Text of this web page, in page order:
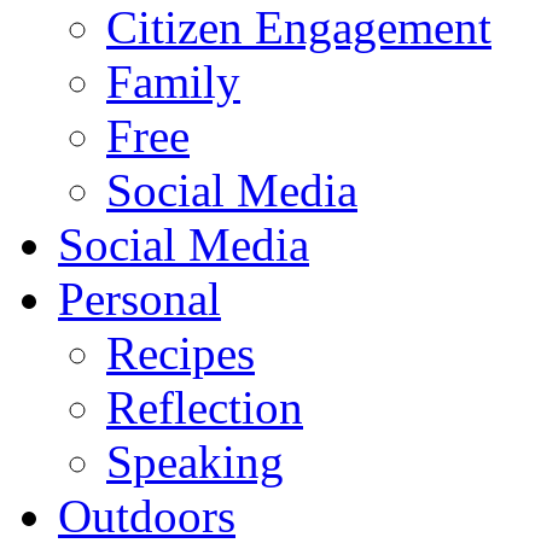
Citizen Engagement
Family
Free
Social Media
Social Media
Personal
Recipes
Reflection
Speaking
Outdoors